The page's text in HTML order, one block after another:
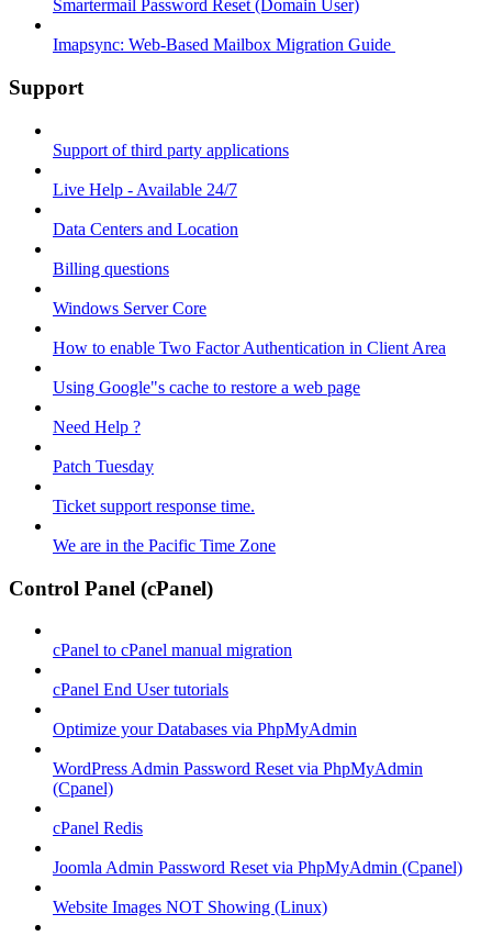
Smartermail Password Reset (Domain User)
Imapsync: Web-Based Mailbox Migration Guide ​
Support
Support of third party applications
Live Help - Available 24/7
Data Centers and Location
Billing questions
Windows Server Core
How to enable Two Factor Authentication in Client Area
Using Google"s cache to restore a web page
Need Help ?
Patch Tuesday
Ticket support response time.
We are in the Pacific Time Zone
Control Panel (cPanel)
cPanel to cPanel manual migration
cPanel End User tutorials
Optimize your Databases via PhpMyAdmin
WordPress Admin Password Reset via PhpMyAdmin
(Cpanel)
cPanel Redis
Joomla Admin Password Reset via PhpMyAdmin (Cpanel)
Website Images NOT Showing (Linux)